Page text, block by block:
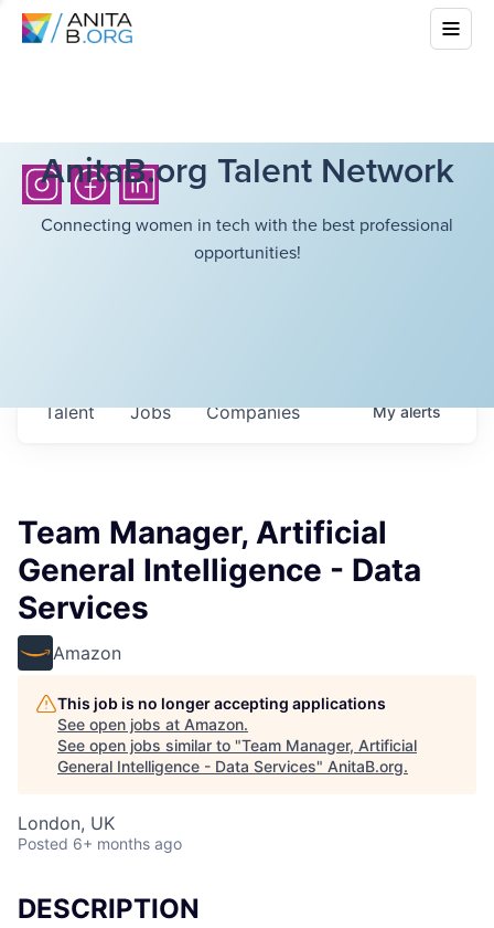
AnitaB.org Talent Network
Connecting women in tech with the best professional
opportunities!
Jobs Companies
Talent Myalerts
Team Manager, Artificial
General Intelligence - Data
Services
Amazon
This job is no longer accepting applications
See open jobs at Amazon.
See open jobs similar to "Team Manager, Artificial
General Intelligence - Data Services" AnitaB.org.
London, UK
Posted 6+ months ago
DESCRIPTION